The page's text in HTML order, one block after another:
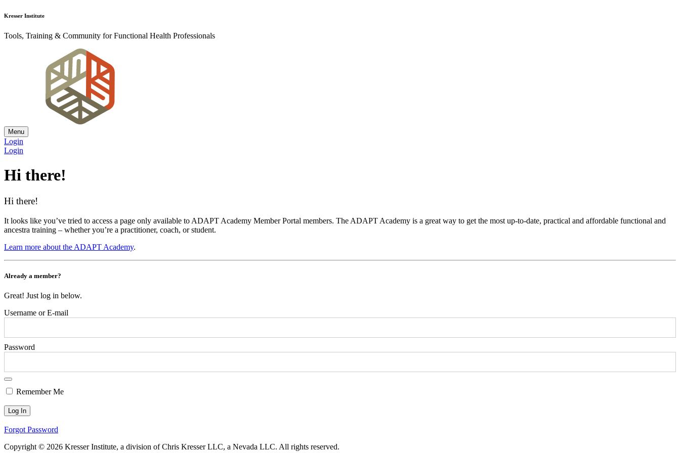
Kresser Institute
Tools, Training & Community for Functional Health Professionals
Menu
Login
Login
Hi there!
Hi there!
It looks like you’ve tried to access a page only available to ADAPT Academy Member Portal members. The ADAPT Academy is a great way to get the most up-to-date, practical and affordable functional and
ancestra training – whether you’re a practitioner, coach, or student.
Learn more about the ADAPT Academy.
Already a member?
Great! Just log in below.
Username or E-mail
Password
Remember Me
Forgot Password
Copyright © 2026 Kresser Institute, a division of Chris Kresser LLC, a Nevada LLC. All rights reserved.